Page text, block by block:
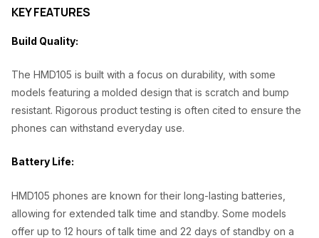
₦
2
4
,
5
0
0
0
0
8
,
0
0
0
.
0
.
KEY FEATURES
Build Quality:
The HMD105 is built with a focus on durability, with some
models featuring a molded design that is scratch and bump
resistant. Rigorous product testing is often cited to ensure the
phones can withstand everyday use.
Battery Life:
HMD105 phones are known for their long-lasting batteries,
allowing for extended talk time and standby. Some models
offer up to 12 hours of talk time and 22 days of standby on a